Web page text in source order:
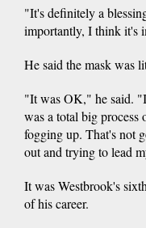
"It's definitely a
importantly, I think it's
He said the mask was
"It was OK," he said.
was a total big
fogging up. That's not
out and trying to lead
It was Westbrook's
of his career.